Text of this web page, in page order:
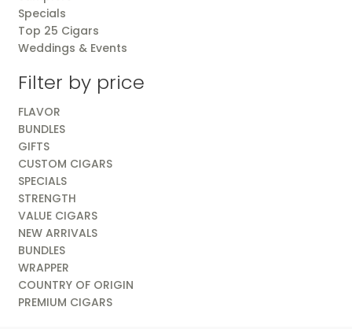
Specials
Top 25 Cigars
Weddings & Events
Filter by price
FLAVOR
BUNDLES
GIFTS
CUSTOM CIGARS
SPECIALS
STRENGTH
VALUE CIGARS
NEW ARRIVALS
BUNDLES
WRAPPER
COUNTRY OF ORIGIN
PREMIUM CIGARS